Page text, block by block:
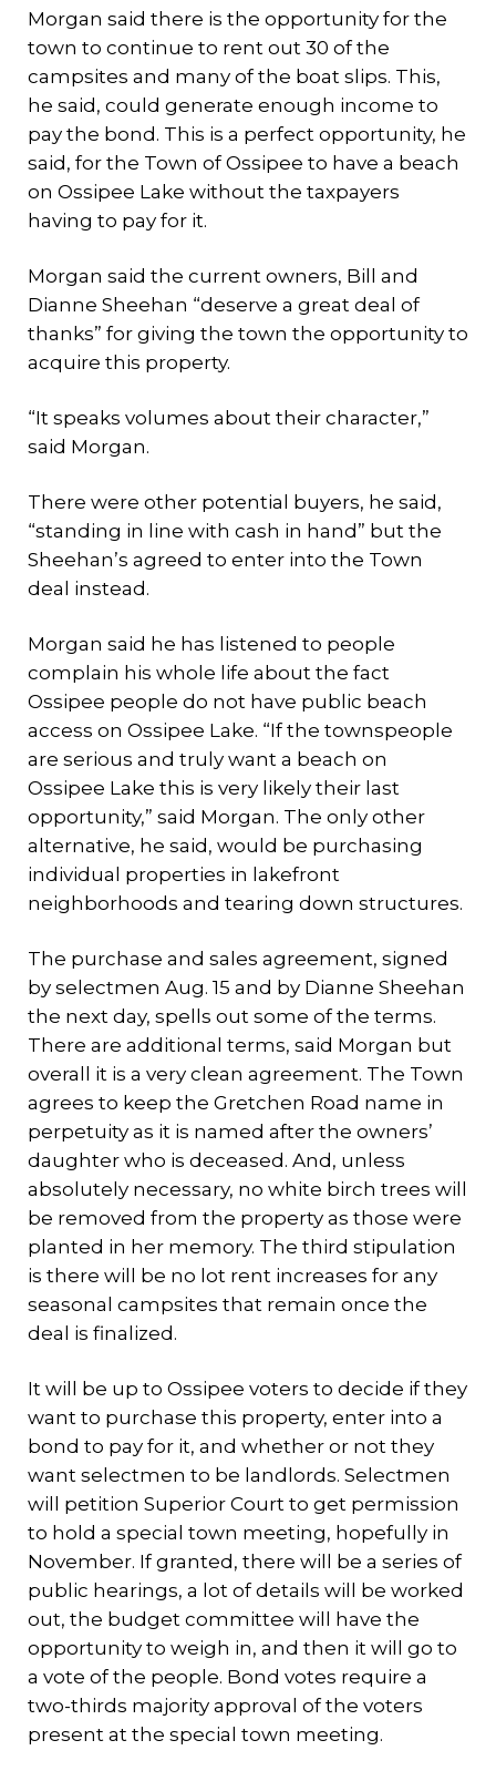
Morgan said there is the opportunity for the
town to continue to rent out 30 of the
campsites and many of the boat slips. This,
he said, could generate enough income to
pay the bond. This is a perfect opportunity, he
said, for the Town of Ossipee to have a beach
on Ossipee Lake without the taxpayers
having to pay for it.
Morgan said the current owners, Bill and
Dianne Sheehan “deserve a great deal of
thanks” for giving the town the opportunity to
acquire this property.
“It speaks volumes about their character,”
said Morgan.
There were other potential buyers, he said,
“standing in line with cash in hand” but the
Sheehan’s agreed to enter into the Town
deal instead.
Morgan said he has listened to people
complain his whole life about the fact
Ossipee people do not have public beach
access on Ossipee Lake. “If the townspeople
are serious and truly want a beach on
Ossipee Lake this is very likely their last
opportunity,” said Morgan. The only other
alternative, he said, would be purchasing
individual properties in lakefront
neighborhoods and tearing down structures.
The purchase and sales agreement, signed
by selectmen Aug. 15 and by Dianne Sheehan
the next day, spells out some of the terms.
There are additional terms, said Morgan but
overall it is a very clean agreement. The Town
agrees to keep the Gretchen Road name in
perpetuity as it is named after the owners’
daughter who is deceased. And, unless
absolutely necessary, no white birch trees will
be removed from the property as those were
planted in her memory. The third stipulation
is there will be no lot rent increases for any
seasonal campsites that remain once the
deal is finalized.
It will be up to Ossipee voters to decide if they
want to purchase this property, enter into a
bond to pay for it, and whether or not they
want selectmen to be landlords. Selectmen
will petition Superior Court to get permission
to hold a special town meeting, hopefully in
November. If granted, there will be a series of
public hearings, a lot of details will be worked
out, the budget committee will have the
opportunity to weigh in, and then it will go to
a vote of the people. Bond votes require a
two-thirds majority approval of the voters
present at the special town meeting.